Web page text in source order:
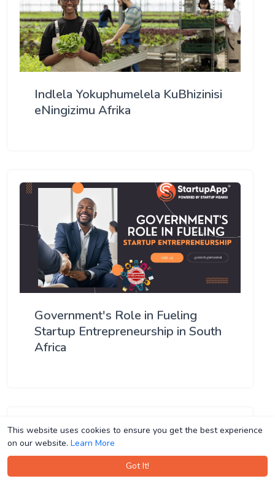
This website uses cookies to ensure you get the best experience
on our website. Learn More
Got It!
This website uses cookies to ensure you get the best experience
on our website. Learn More
Got It!
Indlela Yokuphumelela KuBhizinisi
eNingizimu Afrika
Government's Role in Fueling
Startup Entrepreneurship in South
Africa